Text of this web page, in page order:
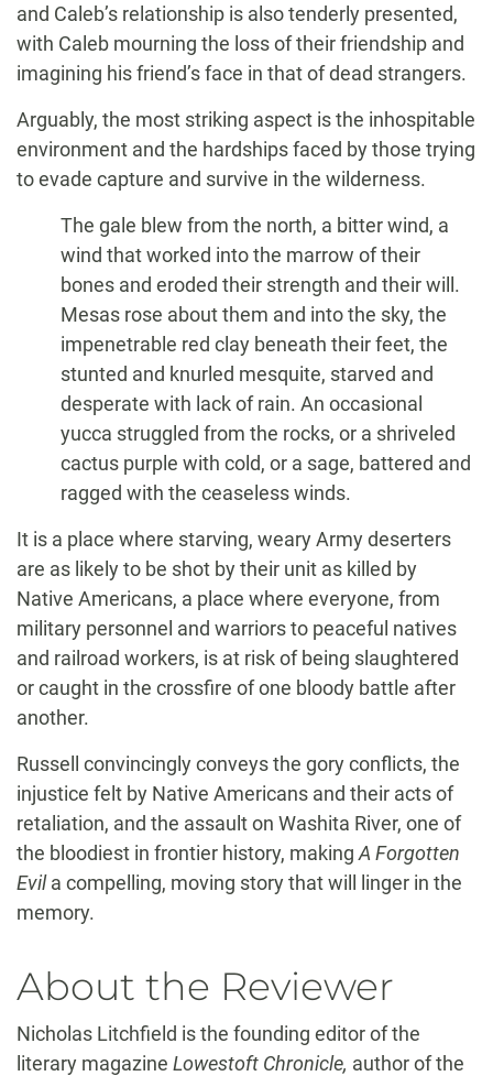
and Caleb’s relationship is also tenderly presented,
with Caleb mourning the loss of their friendship and
imagining his friend’s face in that of dead strangers.
Arguably, the most striking aspect is the inhospitable
environment and the hardships faced by those trying
to evade capture and survive in the wilderness.
The gale blew from the north, a bitter wind, a
wind that worked into the marrow of their
bones and eroded their strength and their will.
Mesas rose about them and into the sky, the
impenetrable red clay beneath their feet, the
stunted and knurled mesquite, starved and
desperate with lack of rain. An occasional
yucca struggled from the rocks, or a shriveled
cactus purple with cold, or a sage, battered and
ragged with the ceaseless winds.
It is a place where starving, weary Army deserters
are as likely to be shot by their unit as killed by
Native Americans, a place where everyone, from
military personnel and warriors to peaceful natives
and railroad workers, is at risk of being slaughtered
or caught in the crossfire of one bloody battle after
another.
Russell convincingly conveys the gory conflicts, the
injustice felt by Native Americans and their acts of
retaliation, and the assault on Washita River, one of
the bloodiest in frontier history, making A Forgotten
Evila compelling, moving story that will linger in the
memory.
About the Reviewer
Nicholas Litchfield is the founding editor of the
literary magazine Lowestoft Chronicle, author of the